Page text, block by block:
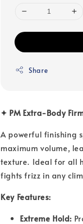
Share
✦ PM Extra-Body
A powerful finishing
maximum volume,
texture. Ideal for all
fights frizz in any
Key Features:
Extreme Hold: